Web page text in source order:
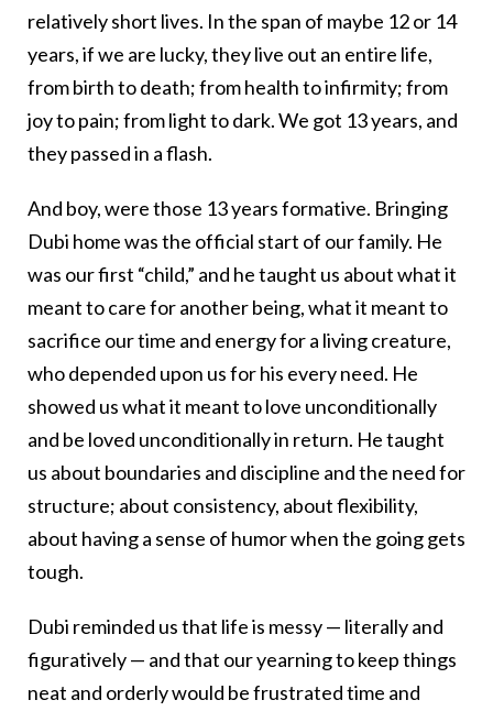
relatively short lives. In the span of maybe 12 or 14
years, if we are lucky, they live out an entire life,
from birth to death; from health to infirmity; from
joy to pain; from light to dark. We got 13 years, and
they passed in a flash.
And boy, were those 13 years formative. Bringing
Dubi home was the official start of our family. He
was our first “child,” and he taught us about what it
meant to care for another being, what it meant to
sacrifice our time and energy for a living creature,
who depended upon us for his every need. He
showed us what it meant to love unconditionally
and be loved unconditionally in return. He taught
us about boundaries and discipline and the need for
structure; about consistency, about flexibility,
about having a sense of humor when the going gets
tough.
Dubi reminded us that life is messy — literally and
figuratively — and that our yearning to keep things
neat and orderly would be frustrated time and